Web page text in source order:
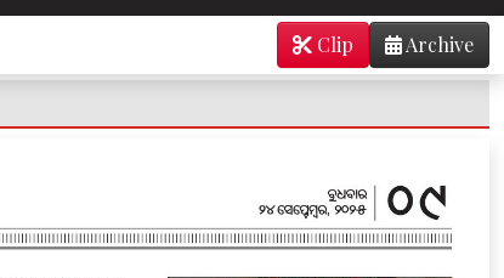
Archive
Clip